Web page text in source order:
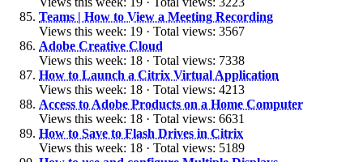
Teams | How to View a Meeting Recording
Views this week: 19 · Total views: 3567
Adobe Creative Cloud
Views this week: 18 · Total views: 7338
How to Launch a Citrix Virtual Application
Views this week: 18 · Total views: 4213
Access to Adobe Products on a Home Computer
Views this week: 18 · Total views: 6631
How to Save to Flash Drives in Citrix
Views this week: 18 · Total views: 5189